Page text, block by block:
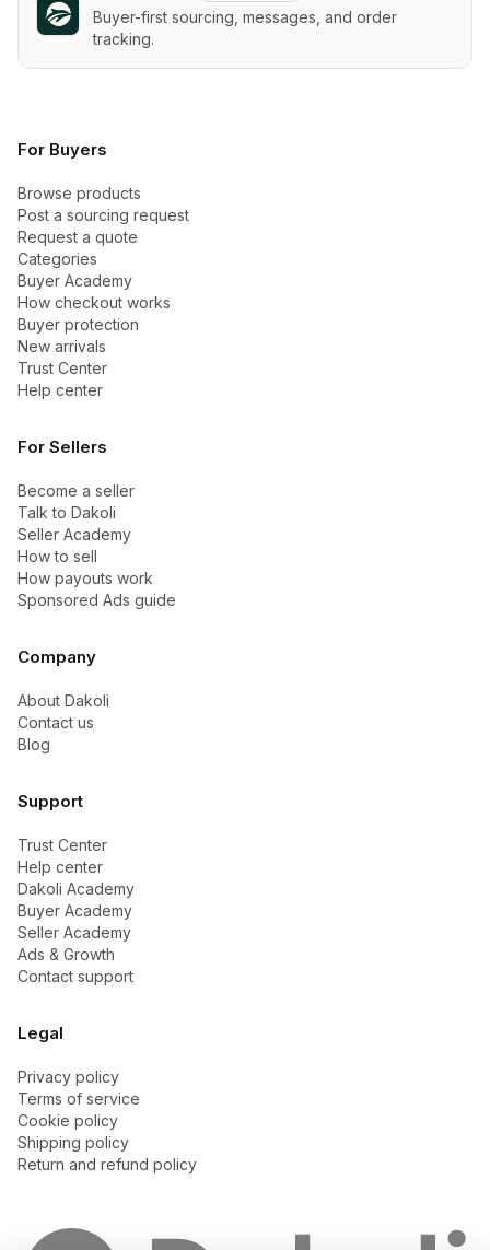
Buyer-first sourcing, messages, and order
tracking.
For Buyers
Browse products
Post a sourcing request
Request a quote
Categories
Buyer Academy
How checkout works
Buyer protection
New arrivals
Trust Center
Help center
For Sellers
Become a seller
Talk to Dakoli
Seller Academy
How to sell
How payouts work
Sponsored Ads guide
Company
About Dakoli
Contact us
Blog
Support
Trust Center
Help center
Dakoli Academy
Buyer Academy
Seller Academy
Ads & Growth
Contact support
Legal
Privacy policy
Terms of service
Cookie policy
Shipping policy
Return and refund policy